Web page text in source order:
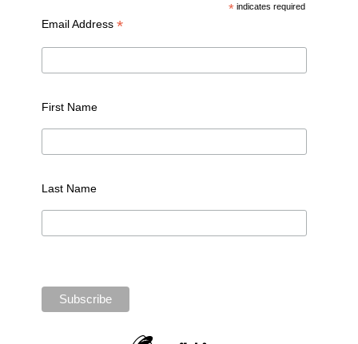
* indicates required
Email Address *
First Name
Last Name